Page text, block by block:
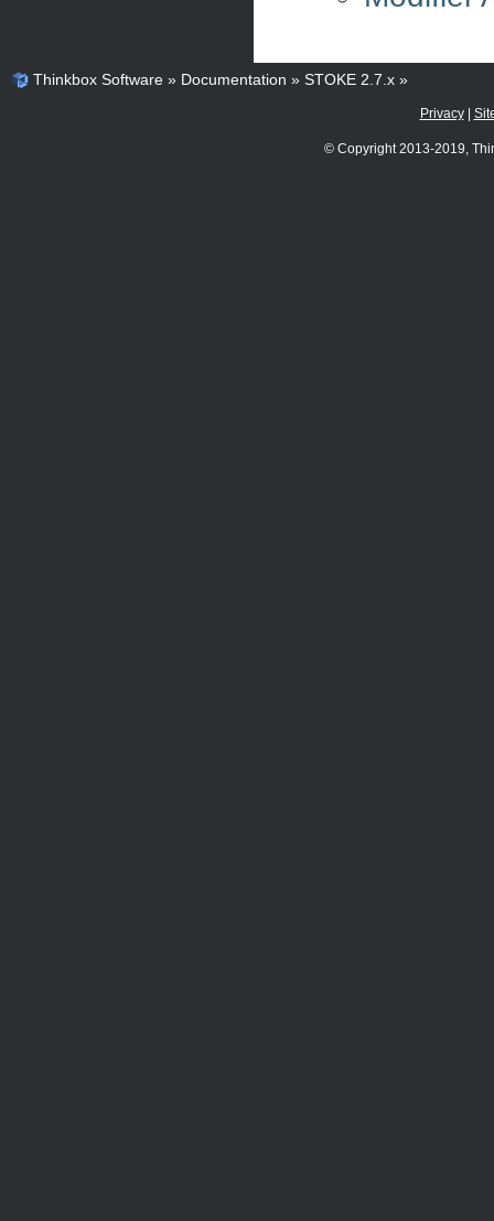
Thinkbox Software » Documentation » STOKE 2.7.x »
Privacy|
© Copyright 2013-2019,